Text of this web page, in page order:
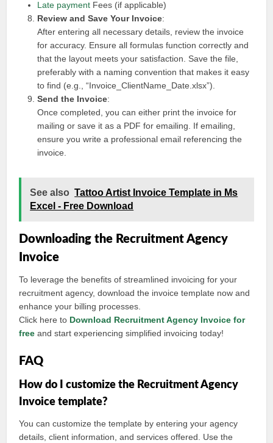
Late payment Fees (if applicable)
Review and Save Your Invoice:
After entering all necessary details, review the invoice
for accuracy. Ensure all formulas function correctly and
that the layout meets your satisfaction. Save the file,
preferably with a naming convention that makes it easy
to find (e.g., “Invoice_ClientName_Date.xlsx”).
Send the Invoice:
Once completed, you can either print the invoice for
mailing or save it as a PDF for emailing. If emailing,
ensure you write a professional email referencing the
invoice.
See also Tattoo Artist Invoice Template in Ms
Excel - Free Download
Downloading the Recruitment Agency
Invoice
To leverage the benefits of streamlined invoicing for your
recruitment agency, download the invoice template now and
enhance your billing processes.
Click here to Download Recruitment Agency Invoice for
free and start experiencing simplified invoicing today!
FAQ
How do I customize the Recruitment Agency
Invoice template?
You can customize the template by entering your agency
details, client information, and services offered. Use the